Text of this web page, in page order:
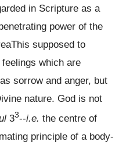
in Scripture as a
power of the
supposed to
which are
sorrow and anger, but
nature. God is not
33--i.e. the centre of
principle of a body-